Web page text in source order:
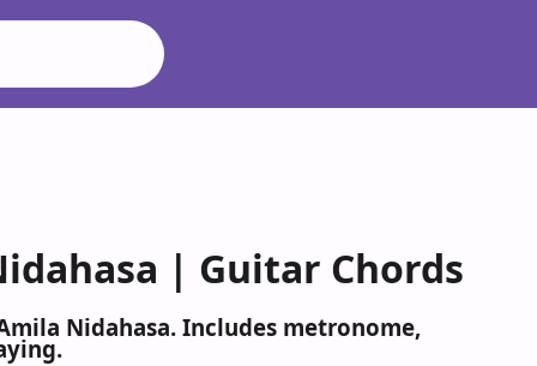
| Guitar Chords
Nidahasa. Includes metronome,